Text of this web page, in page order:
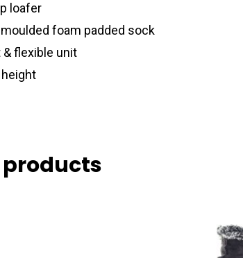
loafer
foam padded sock
flexible unit
products